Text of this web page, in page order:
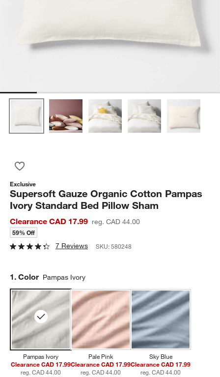
Exclusive
Supersoft Gauze Organic Cotton Pampas
Ivory Standard Bed Pillow Sham
Clearance CAD 17.99 reg. CAD 44.00
59% Off
7 Reviews SKU:580248
Step
1. Color Pampas Ivory
Pampas Ivory
Clearance CAD 17.99
reg. CAD 44.00
Pale Pink
Clearance CAD 17.99
reg. CAD 44.00
Sky Blue
Clearance CAD 17.99
reg. CAD 44.00